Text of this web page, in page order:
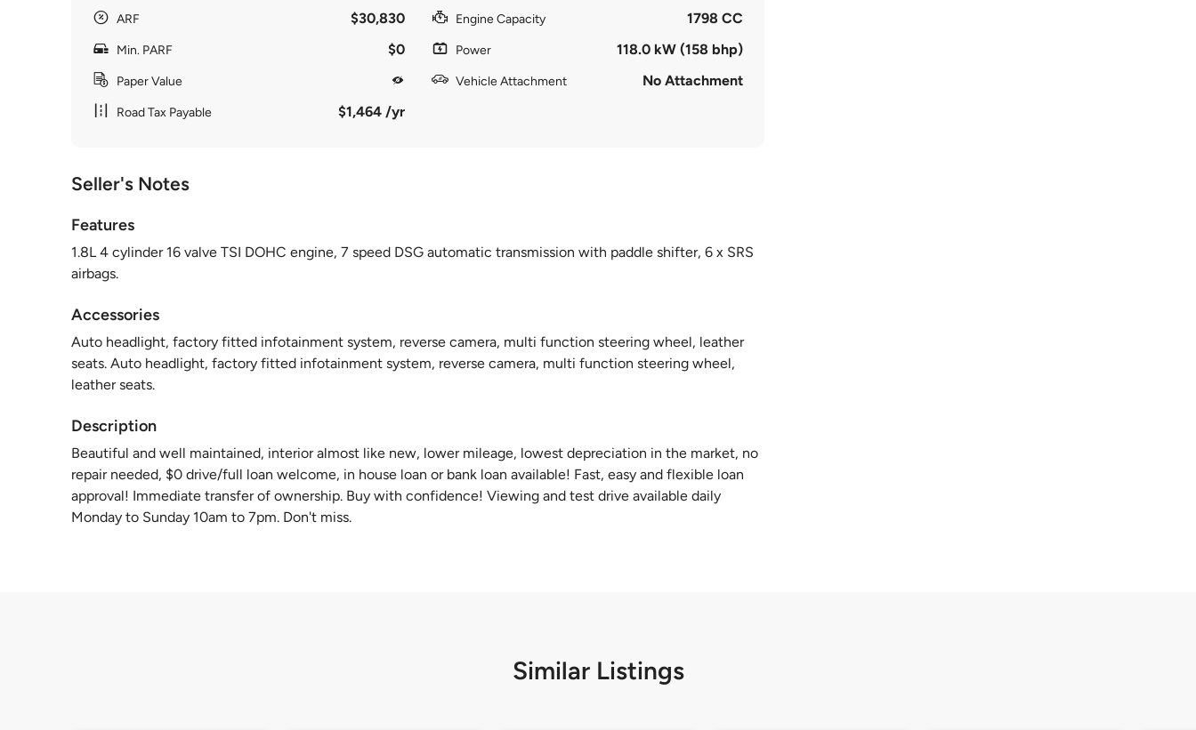
ARF $30,830
Min. PARF $0
Paper Value
Road Tax Payable $1,464 /yr
Engine Capacity 1798 CC
Power 118.0 kW (158 bhp)
Vehicle Attachment No Attachment
Seller's Notes
Features
1.8L 4 cylinder 16 valve TSI DOHC engine, 7 speed DSG automatic transmission with paddle shifter, 6 x SRS
airbags.
Accessories
Auto headlight, factory fitted infotainment system, reverse camera, multi function steering wheel, leather
seats. Auto headlight, factory fitted infotainment system, reverse camera, multi function steering wheel,
leather seats.
Description
Beautiful and well maintained, interior almost like new, lower mileage, lowest depreciation in the market, no
repair needed, $0 drive/full loan welcome, in house loan or bank loan available! Fast, easy and flexible loan
approval! Immediate transfer of ownership. Buy with confidence! Viewing and test drive available daily
Monday to Sunday 10am to 7pm. Don't miss.
Similar Listings